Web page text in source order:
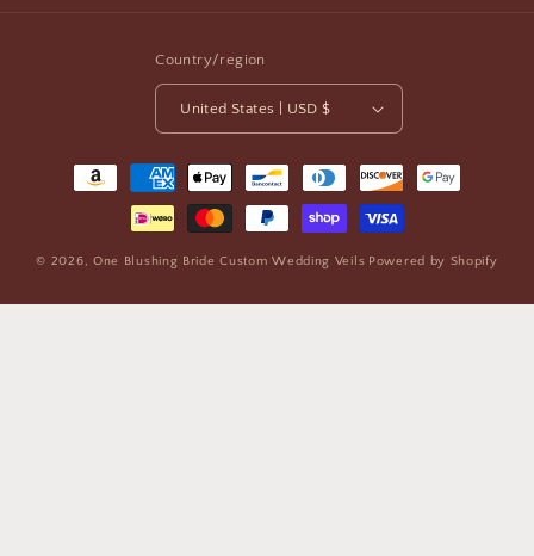
Country/region
United States | USD $
Payment
© 2026, One Blushing Bride Custom Wedding Veils Powered by Shopify